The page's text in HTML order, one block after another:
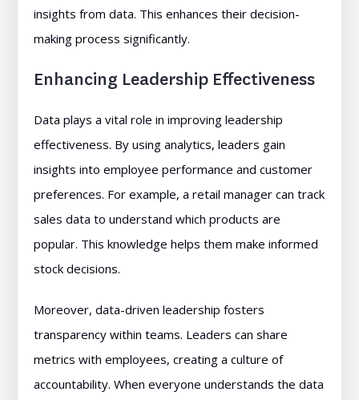
insights from data. This enhances their decision-
making process significantly.
Enhancing Leadership Effectiveness
Data plays a vital role in improving leadership
effectiveness. By using analytics, leaders gain
insights into employee performance and customer
preferences. For example, a retail manager can track
sales data to understand which products are
popular. This knowledge helps them make informed
stock decisions.
Moreover, data-driven leadership fosters
transparency within teams. Leaders can share
metrics with employees, creating a culture of
accountability. When everyone understands the data